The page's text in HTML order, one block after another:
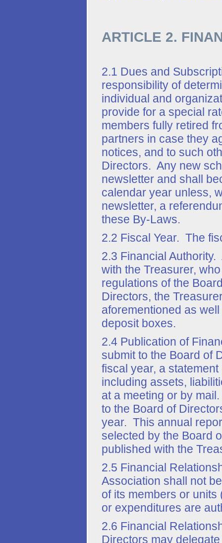
ARTICLE 2.
2.1 Dues and
responsibility of
individual and
provide for a special
members fully retired
partners in case they
notices, and to such
Directors. Any new
newsletter and shall
calendar year unless,
newsletter, a
these By-Laws.
2.2 Fiscal Year. The
2.3 Financial
with the Treasurer,
regulations of the
Directors, the
aforementioned as
deposit boxes.
2.4 Publication of
submit to the Board of
fiscal year, a
including assets,
at a meeting or by
to the Board of
year. This annual
selected by the Board
published with the
2.5 Financial
Association shall not
of its members or
or expenditures are
2.6 Financial
Directors may